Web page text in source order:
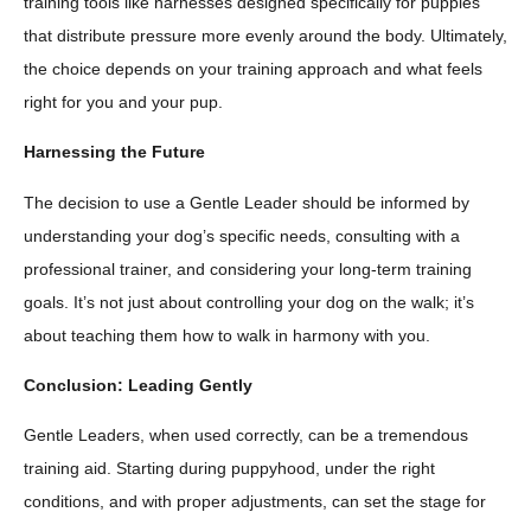
that distribute pressure more evenly around the body. Ultimately,
the choice depends on your training approach and what feels
right for you and your pup.
Harnessing the Future
The decision to use a Gentle Leader should be informed by
understanding your dog’s specific needs, consulting with a
professional trainer, and considering your long-term training
goals. It’s not just about controlling your dog on the walk; it’s
about teaching them how to walk in harmony with you.
Conclusion: Leading Gently
Gentle Leaders, when used correctly, can be a tremendous
training aid. Starting during puppyhood, under the right
conditions, and with proper adjustments, can set the stage for